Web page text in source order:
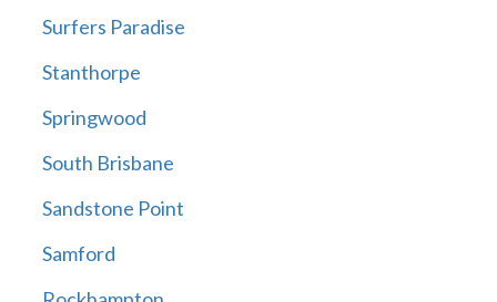
Surfers Paradise
Stanthorpe
Springwood
South Brisbane
Sandstone Point
Samford